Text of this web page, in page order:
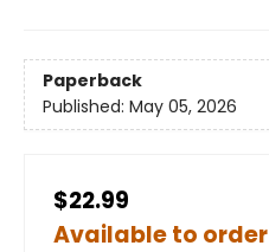
Paperback
Published: May 05, 2026
$22.99
Available to order